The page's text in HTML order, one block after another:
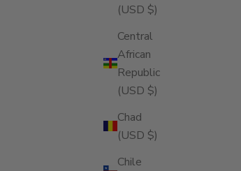
(USD $)
Central
African
Republic
(USD $)
Chad
(USD $)
Chile